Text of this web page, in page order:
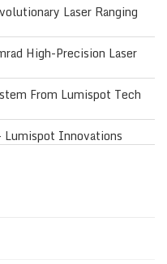
Laser Ranging
High-Precision Laser
From Lumispot Tech
Lumispot Innovations